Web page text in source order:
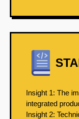
Insight 1: The
integrated
Insight 2: